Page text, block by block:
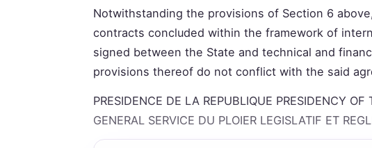
Notwithstanding the provisions of Section 6
contracts concluded within the framework of
signed between the State and technical and
provisions thereof do not conflict with the said
PRESIDENCE DE LA REPUBLIQUE PRESIDENCY OF
GENERAL SERVICE DU PLOIER LEGISLATIF ET